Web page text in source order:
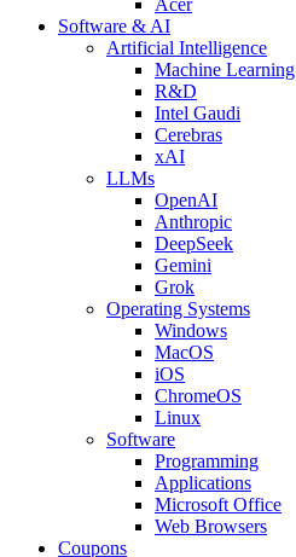
Software & AI
Artificial Intelligence
Machine Learning
R&D
Intel Gaudi
Cerebras
xAI
LLMs
OpenAI
Anthropic
DeepSeek
Gemini
Grok
Operating Systems
Windows
MacOS
iOS
ChromeOS
Linux
Software
Programming
Applications
Microsoft Office
Web Browsers
Coupons